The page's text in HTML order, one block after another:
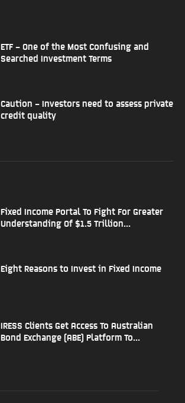
ETF – One of the Most Confusing and
Searched Investment Terms
Caution – Investors need to assess private
credit quality
Fixed Income Portal To Fight For Greater
Understanding Of $1.5 Trillion...
Eight Reasons to Invest in Fixed Income
IRESS Clients Get Access To Australian
Bond Exchange (ABE) Platform To...